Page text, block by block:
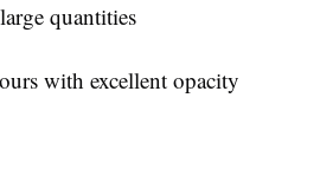
quantities
with excellent opacity